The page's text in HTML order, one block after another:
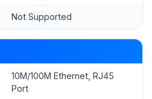
Not Supported
10M/100M Ethernet, RJ45
Port